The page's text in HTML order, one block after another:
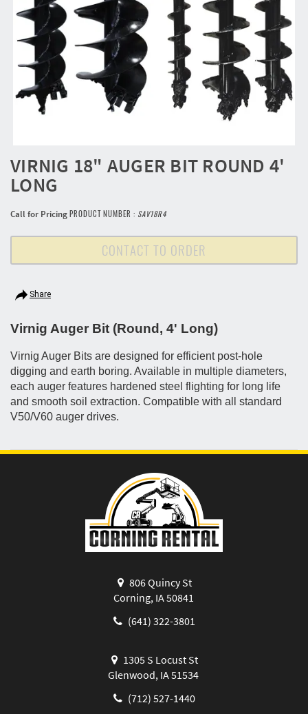
VIRNIG 18" AUGER BIT ROUND 4'
LONG
Call for PricingPRODUCT NUMBER : SAV18R4
CONTACT TO ORDER
Share
Virnig Auger Bit (Round, 4' Long)
Virnig Auger Bits are designed for efficient post-hole
digging and earth boring. Available in multiple diameters,
each auger features hardened steel flighting for long life
and smooth soil extraction. Compatible with all standard
V50/V60 auger drives.
806 Quincy St
Corning, IA 50841
(641) 322-3801
1305 S Locust St
Glenwood, IA 51534
(712) 527-1440